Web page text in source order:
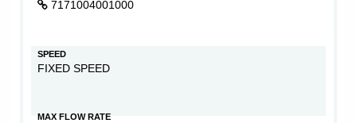
7171004001000
SPEED
FIXED SPEED
MAX FLOW RATE